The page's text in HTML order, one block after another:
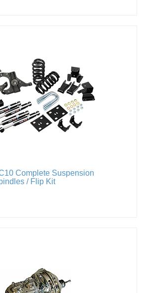
Complete Suspension
/ Flip Kit